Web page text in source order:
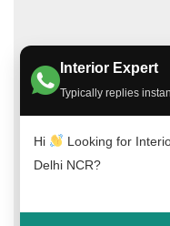
Interior Expert
Typically replies
Hi
Looking for
Delhi NCR?